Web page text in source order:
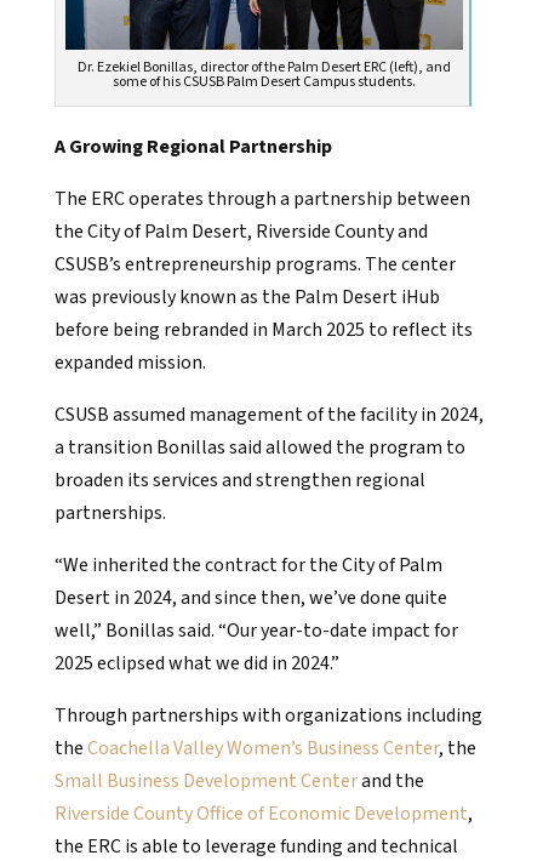
Dr. Ezekiel Bonillas, director of the Palm Desert ERC (left), and
some of his CSUSB Palm Desert Campus students.
A Growing Regional Partnership
The ERC operates through a partnership between
the City of Palm Desert, Riverside County and
CSUSB’s entrepreneurship programs. The center
was previously known as the Palm Desert iHub
before being rebranded in March 2025 to reflect its
expanded mission.
CSUSB assumed management of the facility in 2024,
a transition Bonillas said allowed the program to
broaden its services and strengthen regional
partnerships.
“We inherited the contract for the City of Palm
Desert in 2024, and since then, we’ve done quite
well,” Bonillas said. “Our year-to-date impact for
2025 eclipsed what we did in 2024.”
Through partnerships with organizations including
theCoachella Valley Women’s Business Center, the
Small Business Development Centerand the
Riverside County Office of Economic Development,
the ERC is able to leverage funding and technical